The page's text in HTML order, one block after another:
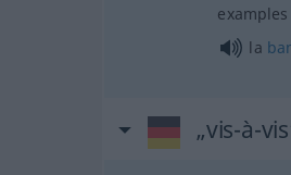
examples
la
„vis-à-